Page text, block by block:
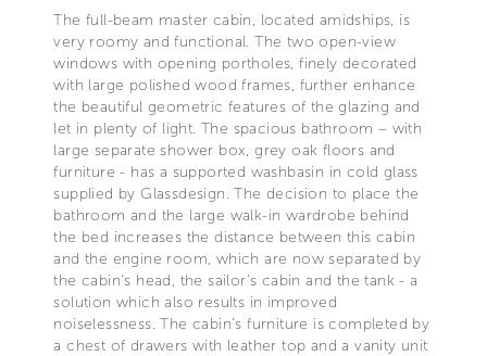
The full-beam master cabin, located amidships, is
very roomy and functional. The two open-view
windows with opening portholes, finely decorated
with large polished wood frames, further enhance
the beautiful geometric features of the glazing and
let in plenty of light. The spacious bathroom – with
large separate shower box, grey oak floors and
furniture - has a supported washbasin in cold glass
supplied by Glassdesign. The decision to place the
bathroom and the large walk-in wardrobe behind
the bed increases the distance between this cabin
and the engine room, which are now separated by
the cabin's head, the sailor's cabin and the tank - a
solution which also results in improved
noiselessness. The cabin’s furniture is completed by
a chest of drawers with leather top and a vanity unit